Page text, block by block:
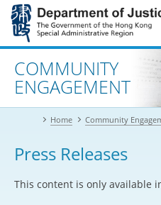
Jump
main
contentAdvanced search
COMMUNITY
ENGAGEMENT
Home Community
Press Releases
This content is only available